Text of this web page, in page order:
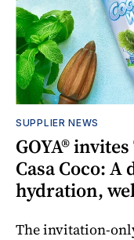
SUPPLIER NEWS
GOYA®
Casa Coco:
hydration,
The invitation-